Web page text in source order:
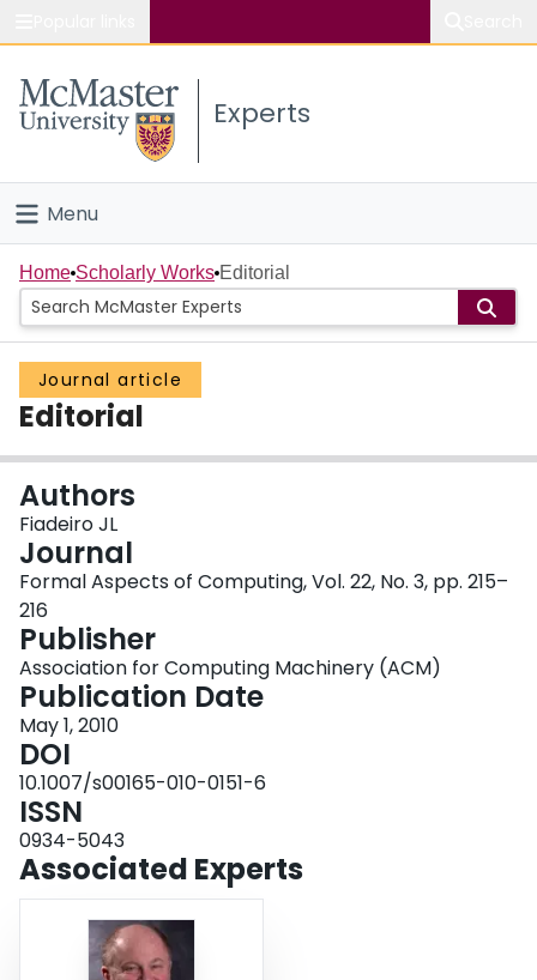
Study
Connect
Experts
Menu
Home
People
Groups
About
Login
Home Scholarly Works Editorial
Journal article
Editorial
Authors
Fiadeiro JL
Journal
Formal Aspects of Computing, Vol. 22, No. 3, pp. 215–
216
Publisher
Association for Computing Machinery (ACM)
Publication Date
May 1, 2010
DOI
10.1007/s00165-010-0151-6
ISSN
0934-5043
Associated Experts